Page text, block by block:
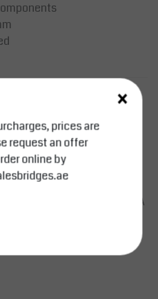
or
flow with the innovative LIMA
Request your quote
×
prices are
request an offer
online by